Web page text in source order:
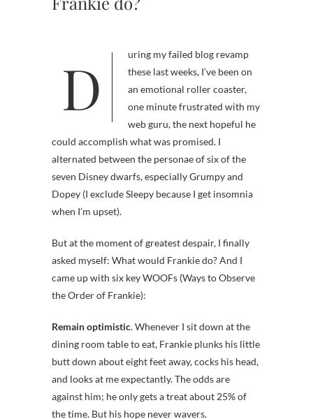
During my failed blog revamp
these last weeks, I’ve been on
an emotional roller coaster,
one minute frustrated with my
web guru, the next hopeful he
could accomplish what was promised. I
alternated between the personae of six of the
seven Disney dwarfs, especially Grumpy and
Dopey (I exclude Sleepy because I get insomnia
when I’m upset).
But at the moment of greatest despair, I finally
asked myself: What would Frankie do? And I
came up with six key WOOFs (Ways to Observe
the Order of Frankie):
Remain optimistic. Whenever I sit down at the
dining room table to eat, Frankie plunks his little
butt down about eight feet away, cocks his head,
and looks at me expectantly. The odds are
against him; he only gets a treat about 25% of
the time. But his hope never wavers.